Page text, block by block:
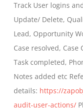
Track User logins
Update/ Delete,
Lead, Opportunity
Case resolved, Case
Task completed,
Notes added etc
details: https://
audit-user-actions/